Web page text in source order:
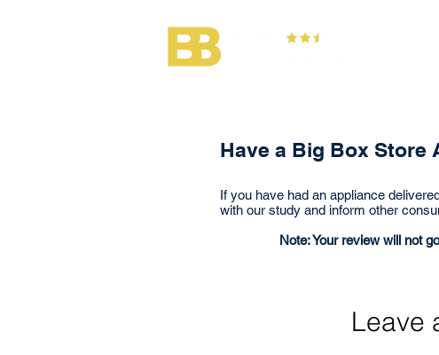
Have a Big Box Store
If you have had an appliance
with our study and inform other
Note: Your review will not
Leave